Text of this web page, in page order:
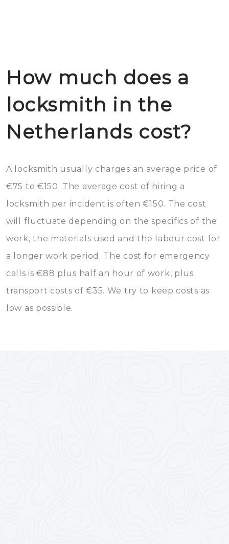
How much does a
locksmith in the
Netherlands cost?
A locksmith usually charges an average price of
€75 to €150. The average cost of hiring a
locksmith per incident is often €150. The cost
will fluctuate depending on the specifics of the
work, the materials used and the labour cost for
a longer work period. The cost for emergency
calls is €88 plus half an hour of work, plus
transport costs of €35. We try to keep costs as
low as possible.